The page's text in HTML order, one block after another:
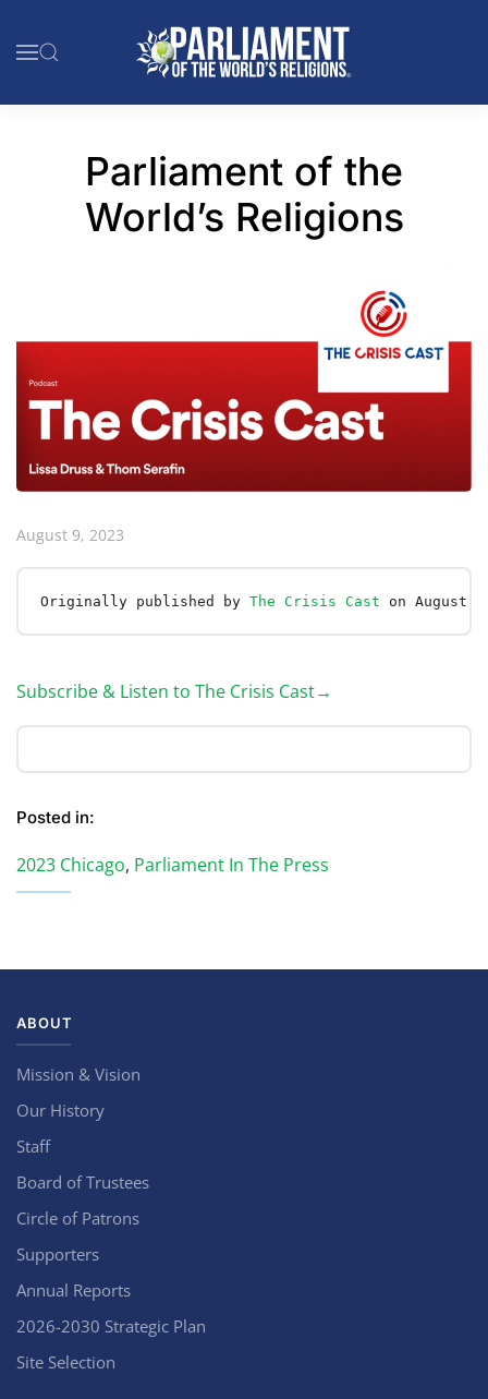
Skip to main content
Parliament of the
World’s Religions
August 9, 2023
Originally published by The Crisis Cast on August 9
Subscribe & Listen to The Crisis Cast→
Posted in:
2023 Chicago, Parliament In The Press
ABOUT
Mission & Vision
Our History
Staff
Board of Trustees
Circle of Patrons
Supporters
Annual Reports
2026-2030 Strategic Plan
Site Selection